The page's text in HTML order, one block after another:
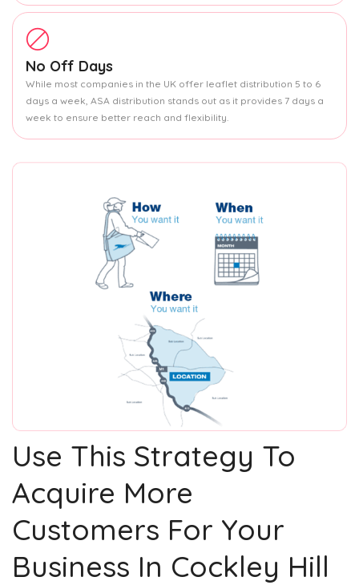
No Off Days
While most companies in the UK offer leaflet distribution 5 to 6
days a week, ASA distribution stands out as it provides 7 days a
week to ensure better reach and flexibility.
Use This Strategy To
Acquire More
Customers For Your
Business In Cockley Hill